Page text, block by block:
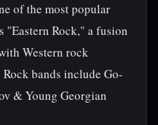
of the most popular
"Eastern Rock," a fusion
Western rock
bands include Go-
& Young Georgian